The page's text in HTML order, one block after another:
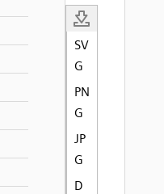
SV
G
PN
G
JP
G
D